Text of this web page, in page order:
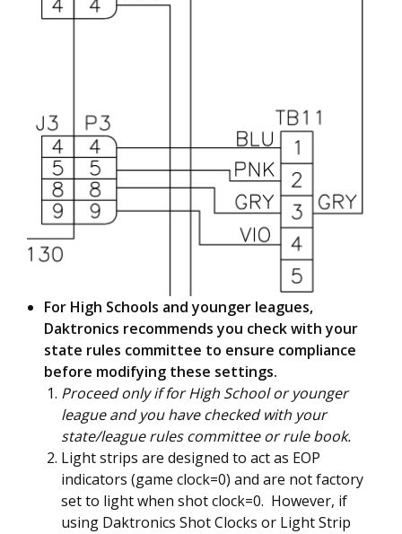
For High Schools and younger leagues,
Daktronics recommends you check with your
state rules committee to ensure compliance
before modifying these settings.
Proceed only if for High School or younger
league and you have checked with your
state/league rules committee or rule book.
Light strips are designed to act as EOP
indicators (game clock=0) and are not factory
set to light when shot clock=0. However, if
using Daktronics Shot Clocks or Light Strip